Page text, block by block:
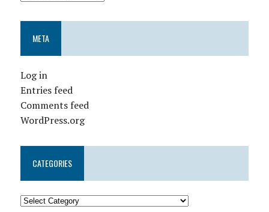
META
Log in
Entries feed
Comments feed
WordPress.org
CATEGORIES